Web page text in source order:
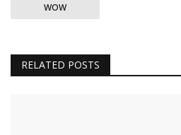
WOW
RELATED POSTS